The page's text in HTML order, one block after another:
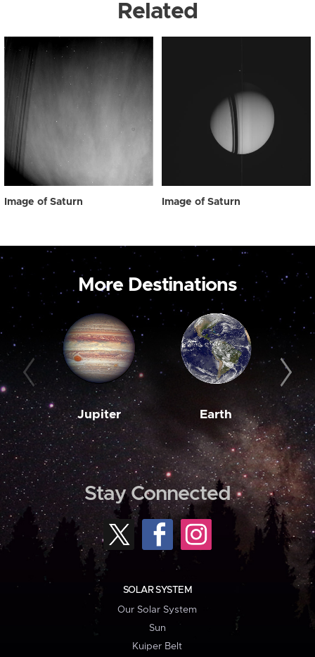
Related
Image of Saturn Image of Saturn
More Destinations
Jupiter Earth
Stay Connected
SOLAR SYSTEM
Our Solar System
Sun
Kuiper Belt